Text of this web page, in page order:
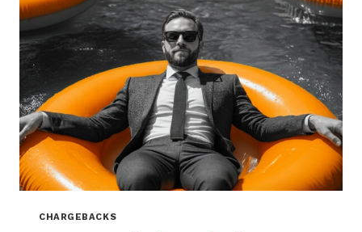
NEED
TO
TRACK
CHARGEBACKS